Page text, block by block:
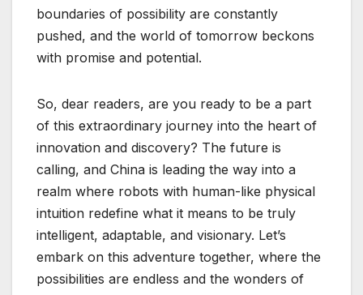
boundaries of possibility are constantly
pushed, and the world of tomorrow beckons
with promise and potential.
So, dear readers, are you ready to be a part
of this extraordinary journey into the heart of
innovation and discovery? The future is
calling, and China is leading the way into a
realm where robots with human-like physical
intuition redefine what it means to be truly
intelligent, adaptable, and visionary. Let’s
embark on this adventure together, where the
possibilities are endless and the wonders of